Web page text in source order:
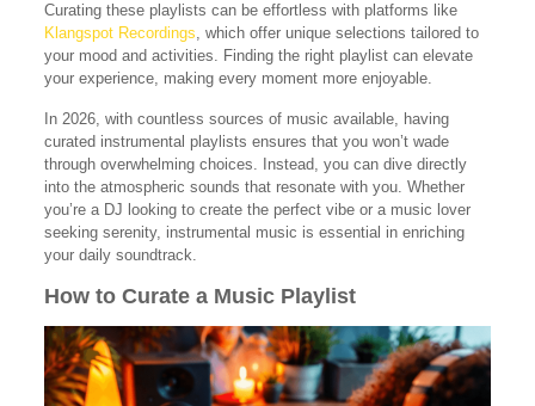
Curating these playlists can be effortless with platforms like
Klangspot Recordings, which offer unique selections tailored to
your mood and activities. Finding the right playlist can elevate
your experience, making every moment more enjoyable.
In 2026, with countless sources of music available, having
curated instrumental playlists ensures that you won’t wade
through overwhelming choices. Instead, you can dive directly
into the atmospheric sounds that resonate with you. Whether
you’re a DJ looking to create the perfect vibe or a music lover
seeking serenity, instrumental music is essential in enriching
your daily soundtrack.
How to Curate a Music Playlist